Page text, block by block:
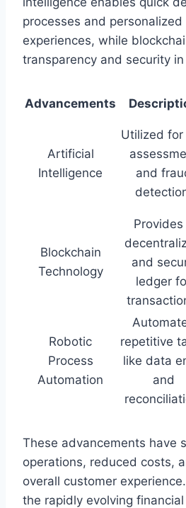
processes and
experiences, while
transparency and security
Advancements
Artificial
Intelligence
Utilized for
and
Blockchain
Technology
Provides
and
ledger
Robotic
Process
Automation
repetitive
like data
and
These advancements have
operations, reduced costs,
overall customer
the rapidly evolving